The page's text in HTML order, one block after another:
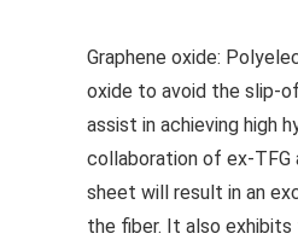
Graphene oxide:
oxide to avoid the slip-
assist in achieving high
collaboration of ex-TFG
sheet will result in an
the fiber. It also